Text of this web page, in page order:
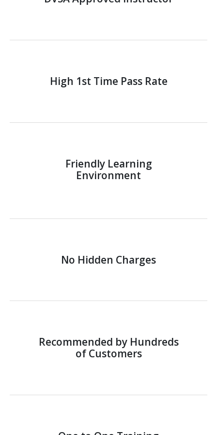
High 1st Time Pass Rate
Friendly Learning
Environment
No Hidden Charges
Recommended by Hundreds
of Customers